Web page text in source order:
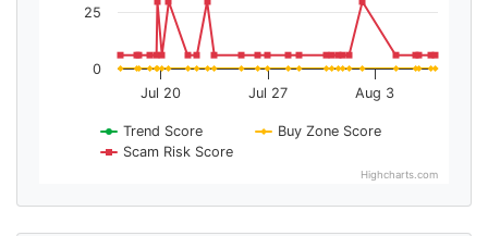
Trend Score
Buy Zone Score
Scam Risk Score
Jul 20 Jul 27 Aug 3
0
25
Highcharts.com